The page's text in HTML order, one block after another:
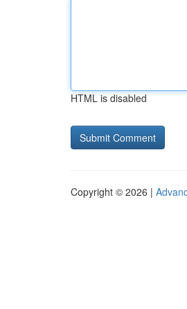
HTML is disabled
Copyright © 2026 |